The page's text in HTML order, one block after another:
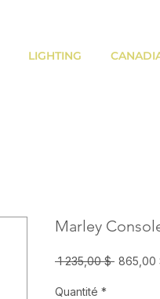
LIGHTING
Marley
1 235,00 $ Prix
865,00
Quantité *